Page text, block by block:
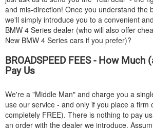
and mis-direction! Once you understand the
we'll simply introduce you to a convenient
BMW 4 Series dealer (who will also offer
New BMW 4 Series cars if you prefer)?
BROADSPEED FEES - How Much
Pay Us
We're a "Middle Man" and charge you a
use our service - and only if you place a firm
completely FREE). There is nothing to pay
an order with the dealer we introduce.